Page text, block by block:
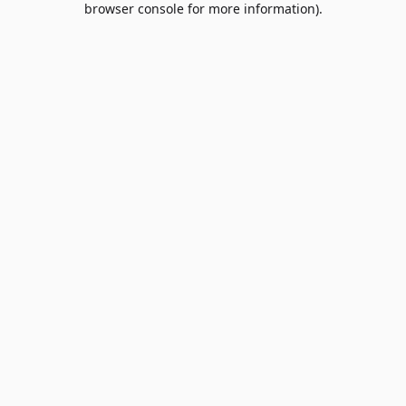
browser console for more information).